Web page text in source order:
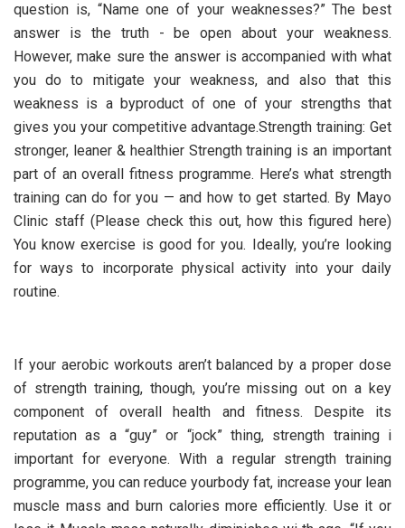
question is, “Name one of your weaknesses?” The best
answer is the truth - be open about your weakness.
However, make sure the answer is accompanied with what
you do to mitigate your weakness, and also that this
weakness is a byproduct of one of your strengths that
gives you your competitive advantage.Strength training: Get
stronger, leaner & healthier Strength training is an important
part of an overall fitness programme. Here’s what strength
training can do for you — and how to get started. By Mayo
Clinic staff (Please check this out, how this figured here)
You know exercise is good for you. Ideally, you’re looking
for ways to incorporate physical activity into your daily
routine.
If your aerobic workouts aren’t balanced by a proper dose
of strength training, though, you’re missing out on a key
component of overall health and fitness. Despite its
reputation as a “guy” or “jock” thing, strength training i
important for everyone. With a regular strength training
programme, you can reduce yourbody fat, increase your lean
muscle mass and burn calories more efficiently. Use it or